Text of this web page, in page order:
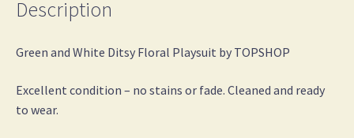
Description
Green and White Ditsy Floral Playsuit by TOPSHOP
Excellent condition – no stains or fade. Cleaned and ready
to wear.